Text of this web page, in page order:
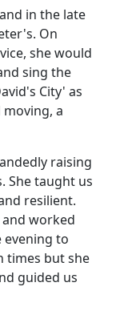
in the late
On
she would
sing the
City' as
a
raising
She taught us
resilient.
worked
evening to
times but she
guided us